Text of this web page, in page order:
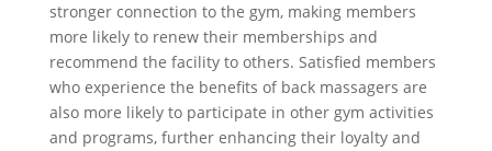
stronger connection to the gym, making members
more likely to renew their memberships and
recommend the facility to others. Satisfied members
who experience the benefits of back massagers are
also more likely to participate in other gym activities
and programs, further enhancing their loyalty and